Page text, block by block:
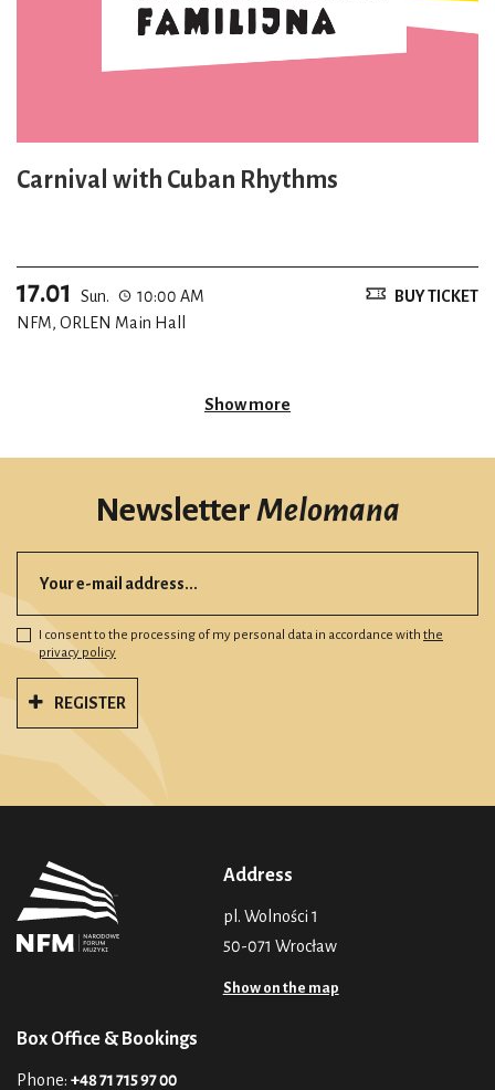
Carnival with Cuban Rhythms
17.01 Sun.
10:00 AM
NFM, ORLEN Main Hall
BUY TICKET
Show more
NewsletterMelomana
I consent to the processing of my personal data in accordance with the
privacy policy
REGISTER
Address
pl. Wolności 1
50-071 Wrocław
Show on the map
Box Office & Bookings
Phone: +48 71 715 97 00